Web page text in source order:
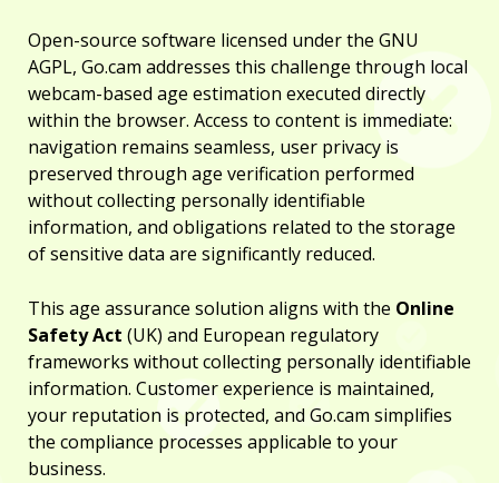
Open-source software licensed under the GNU
AGPL, Go.cam addresses this challenge through local
webcam-based age estimation executed directly
within the browser. Access to content is immediate:
navigation remains seamless, user privacy is
preserved through age verification performed
without collecting personally identifiable
information, and obligations related to the storage
of sensitive data are significantly reduced.
This age assurance solution aligns with the Online
Safety Act (UK) and European regulatory
frameworks without collecting personally identifiable
information. Customer experience is maintained,
your reputation is protected, and Go.cam simplifies
the compliance processes applicable to your
business.